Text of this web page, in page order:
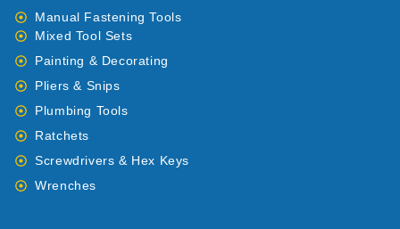
Manual Fastening Tools
Mixed Tool Sets
Painting & Decorating
Pliers & Snips
Plumbing Tools
Ratchets
Screwdrivers & Hex Keys
Wrenches